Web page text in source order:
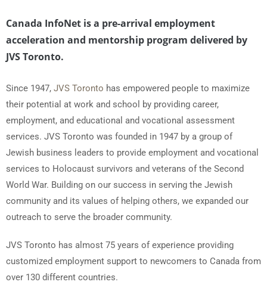
Canada InfoNet is a pre-arrival employment
acceleration and mentorship program delivered by
JVS Toronto.
Since 1947, JVS Toronto has empowered people to maximize
their potential at work and school by providing career,
employment, and educational and vocational assessment
services. JVS Toronto was founded in 1947 by a group of
Jewish business leaders to provide employment and vocational
services to Holocaust survivors and veterans of the Second
World War. Building on our success in serving the Jewish
community and its values of helping others, we expanded our
outreach to serve the broader community.
JVS Toronto has almost 75 years of experience providing
customized employment support to newcomers to Canada from
over 130 different countries.